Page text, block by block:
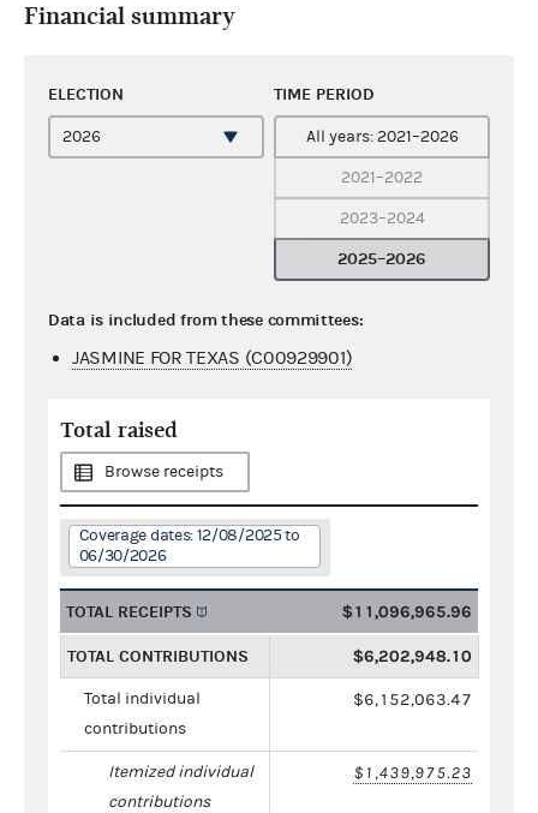
Financial summary
ELECTION TIME PERIOD
All years: 2021–2026
2021–2022
2023–2024
2025–2026
Data is included from these committees:
JASMINE FOR TEXAS (C00929901)
Total raised
Browse receipts
Coverage dates: 12/08/2025 to
06/30/2026
TOTAL RECEIPTS $11,096,965.96
TOTAL CONTRIBUTIONS $6,202,948.10
Total individual
contributions
$6,152,063.47
Itemized individual
contributions
$1,439,975.23